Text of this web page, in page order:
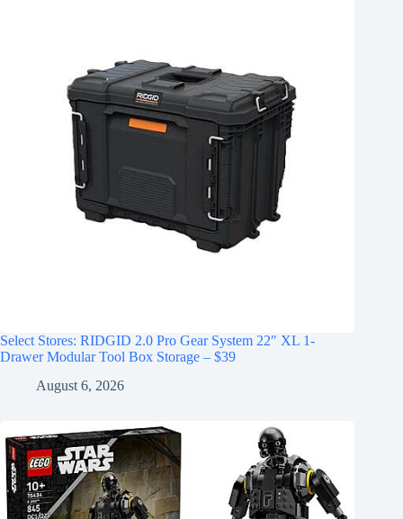
Select Stores: RIDGID 2.0 Pro Gear System 22″ XL 1-
Drawer Modular Tool Box Storage – $39
August 6, 2026